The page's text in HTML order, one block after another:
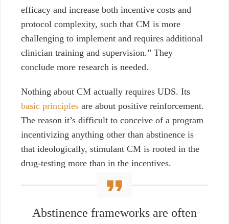
efficacy and increase both incentive costs and
protocol complexity, such that CM is more
challenging to implement and requires additional
clinician training and supervision.” They
conclude more research is needed.
Nothing about CM actually requires UDS. Its
basic principles are about positive reinforcement.
The reason it’s difficult to conceive of a program
incentivizing anything other than abstinence is
that ideologically, stimulant CM is rooted in the
drug-testing more than in the incentives.
Abstinence frameworks are often